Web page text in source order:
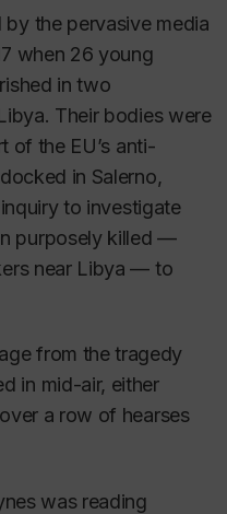
by the pervasive media
when 26 young
in two
Their bodies were
of the EU’s anti-
in Salerno,
to investigate
purposely killed —
near Libya — to
from the tragedy
in mid-air, either
a row of hearses
was reading